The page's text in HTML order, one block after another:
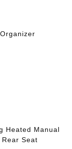
Heated Manual
Seat